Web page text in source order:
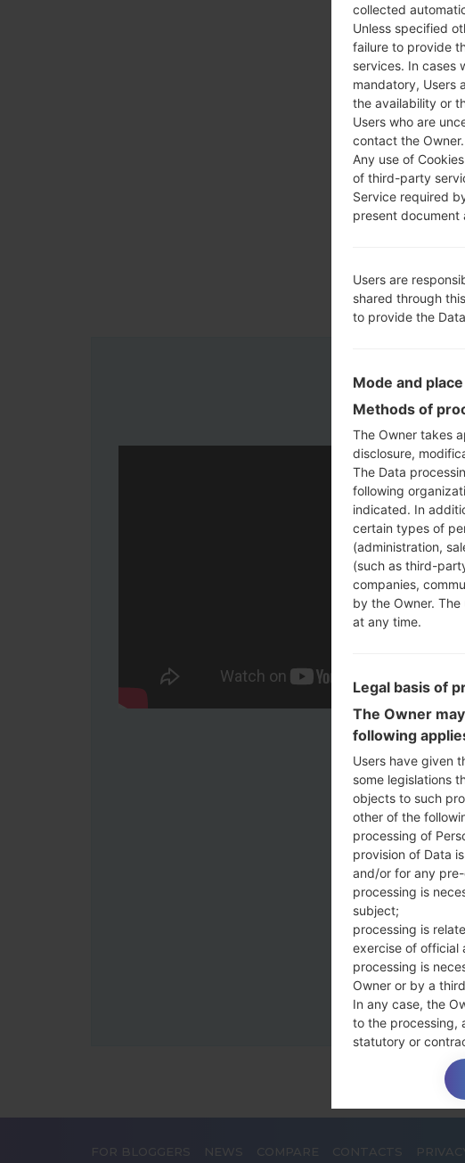
FOR BLOGGERS NEWS COMPARE CONTACTS
collected
Unless specified
failure to provide
services. In cases
mandatory, Users
the availability or
Users who are
contact the Owner.
Any use of
of third-party
Service required
present document
Users are
shared through
to provide the
Mode and
Methods of
The Owner takes
disclosure,
The Data
following
indicated. In
certain types of
(administration,
(such as third-
companies,
by the Owner.
at any time.
Legal basis of
The Owner
following
Users have given
some legislations
objects to such
other of the
processing of
provision of Data
and/or for any
processing is
subject;
processing is
exercise of official
processing is
Owner or by a
In any case, the
to the processing,
statutory or
The Data is